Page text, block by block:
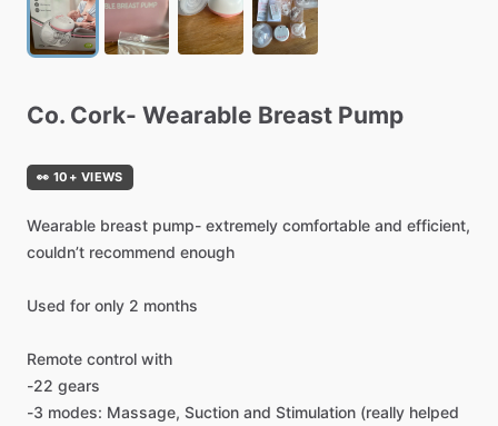
Co. Cork- Wearable Breast Pump
👀 10+ VIEWS
Wearable breast pump- extremely comfortable and efficient,
couldn’t recommend enough
Used for only 2 months
Remote control with
-22 gears
-3 modes: Massage, Suction and Stimulation (really helped